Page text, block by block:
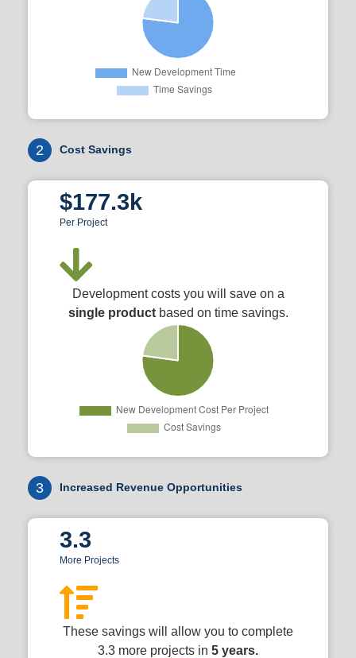
2 Cost Savings
$177.3k
Per Project
Development costs you will save on a
single productbased on time savings.
3 Increased Revenue Opportunities
3.3
More Projects
These savings will allow you to complete
3.3 more projects in 5 years.